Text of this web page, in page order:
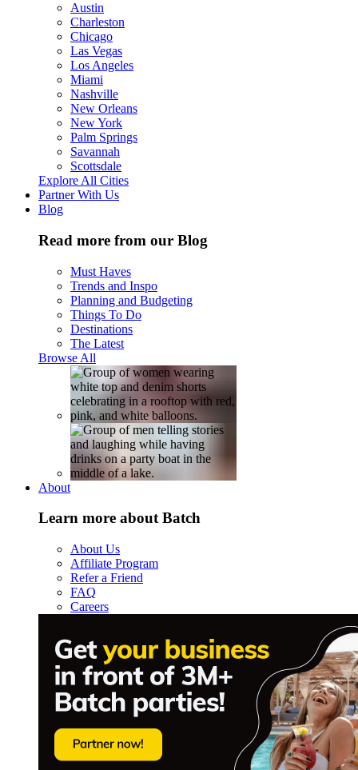
Austin
Charleston
Chicago
Las Vegas
Los Angeles
Miami
Nashville
New Orleans
New York
Palm Springs
Savannah
Scottsdale
Explore All Cities
Partner With Us
Blog
Read more from our Blog
Must Haves
Trends and Inspo
Planning and Budgeting
Things To Do
Destinations
The Latest
Browse All
About
Learn more about Batch
About Us
Affiliate Program
Refer a Friend
FAQ
Careers